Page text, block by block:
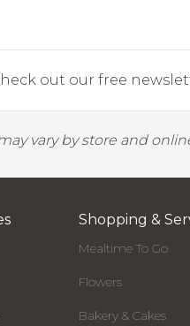
out our free
vary by store and
Shopping &
Mealtime To Go
Flowers
Bakery & Cakes